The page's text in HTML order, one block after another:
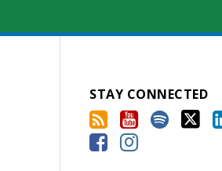
STAY CONNECTED